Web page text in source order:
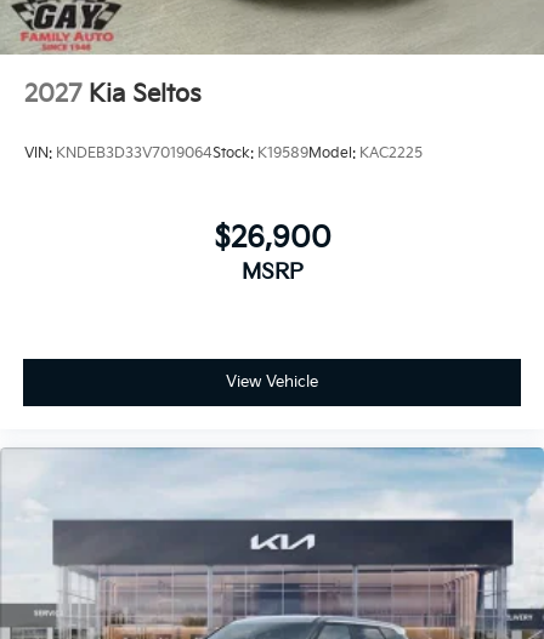
2027 Kia Seltos
VIN: KNDEB3D33V7019064Stock: K19589Model: KAC2225
$26,900
MSRP
View Vehicle